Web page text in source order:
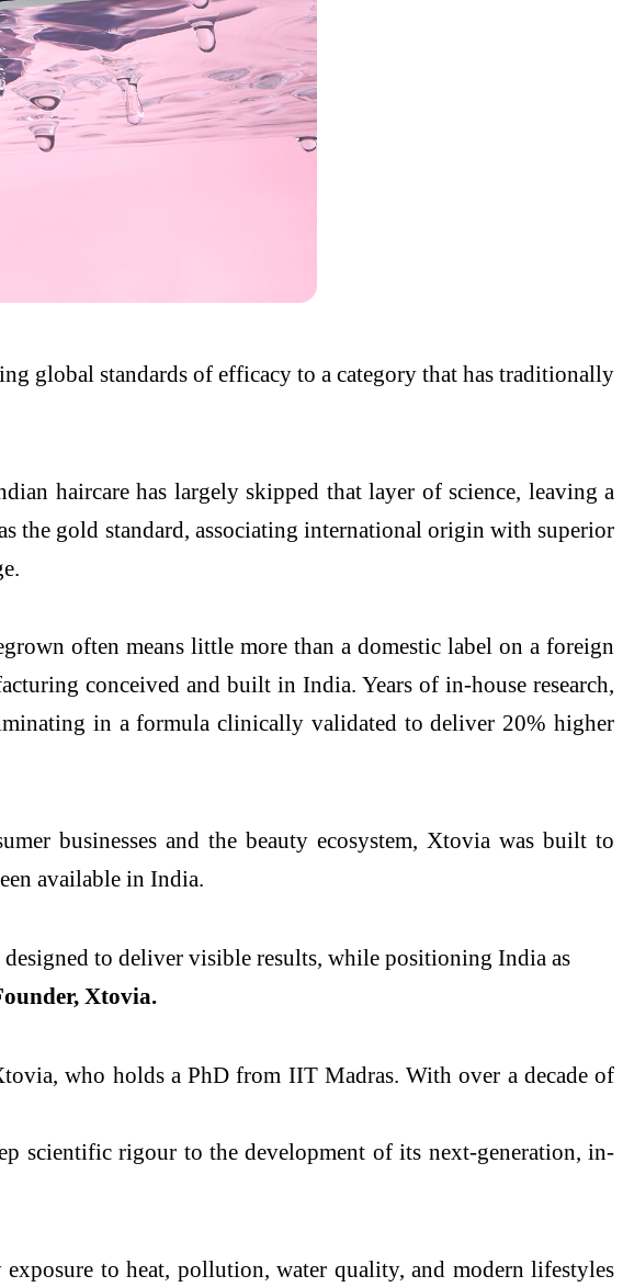
global standards of efficacy to a category that has traditionally
haircare has largely skipped that layer of science, leaving a
the gold standard, associating international origin with superior
often means little more than a domestic label on a foreign
conceived and built in India. Years of in-house research,
in a formula clinically validated to deliver 20% higher
businesses and the beauty ecosystem, Xtovia was built to
available in India.
to deliver visible results, while positioning India as
Xtovia.
who holds a PhD from IIT Madras. With over a decade of
scientific rigour to the development of its next-generation, in-
to heat, pollution, water quality, and modern lifestyles